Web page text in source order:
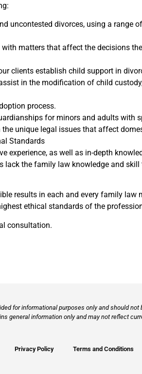
uncontested divorces, using a
matters that affect the decisions
clients establish child support in
in the modification of child
process.
for minors and adults with
unique legal issues that affect
Standards
experience, as well as in-depth
the family law knowledge and
results in each and every family law
ethical standards of the
consultation.
for informational purposes only and should
general information only and may not reflect
Privacy Policy Terms and Conditions